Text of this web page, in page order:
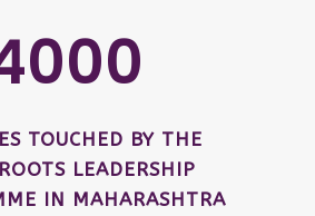
TOUCHED BY THE
LEADERSHIP
IN MAHARASHTRA